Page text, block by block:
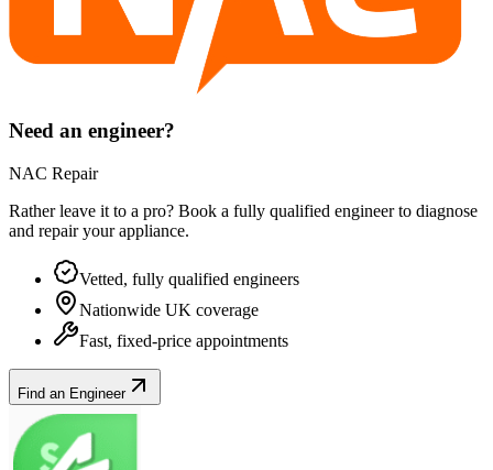
Need an engineer?
NAC Repair
Rather leave it to a pro? Book a fully qualified engineer to diagnose
and repair yourappliance.
Vetted, fully qualified engineers
Nationwide UK coverage
Fast, fixed-price appointments
Find an Engineer